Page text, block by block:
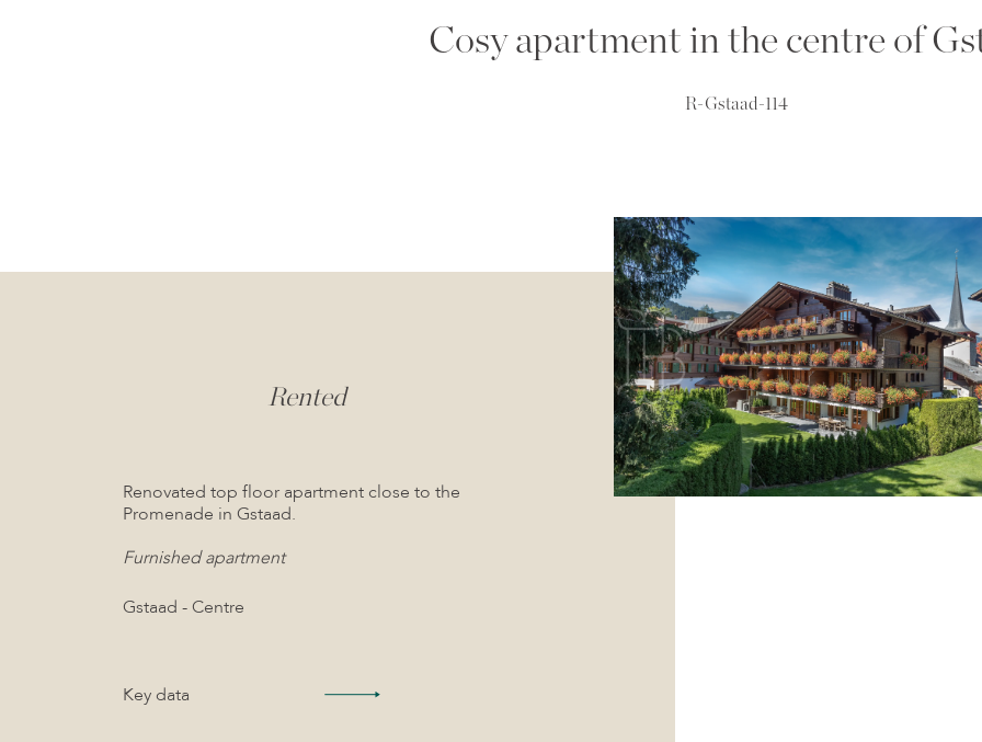
Cosy apartment in the centre of
R-Gstaad-114
Rented
Renovated top floor apartment close to the
Promenade in Gstaad.
Furnished apartment
Gstaad - Centre
Key data